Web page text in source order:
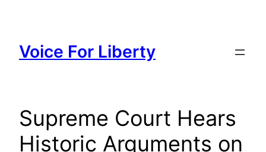
content
Voice For Liberty
Supreme Court Hears
Historic Arguments on